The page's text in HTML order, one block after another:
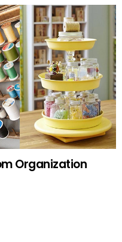
Organization